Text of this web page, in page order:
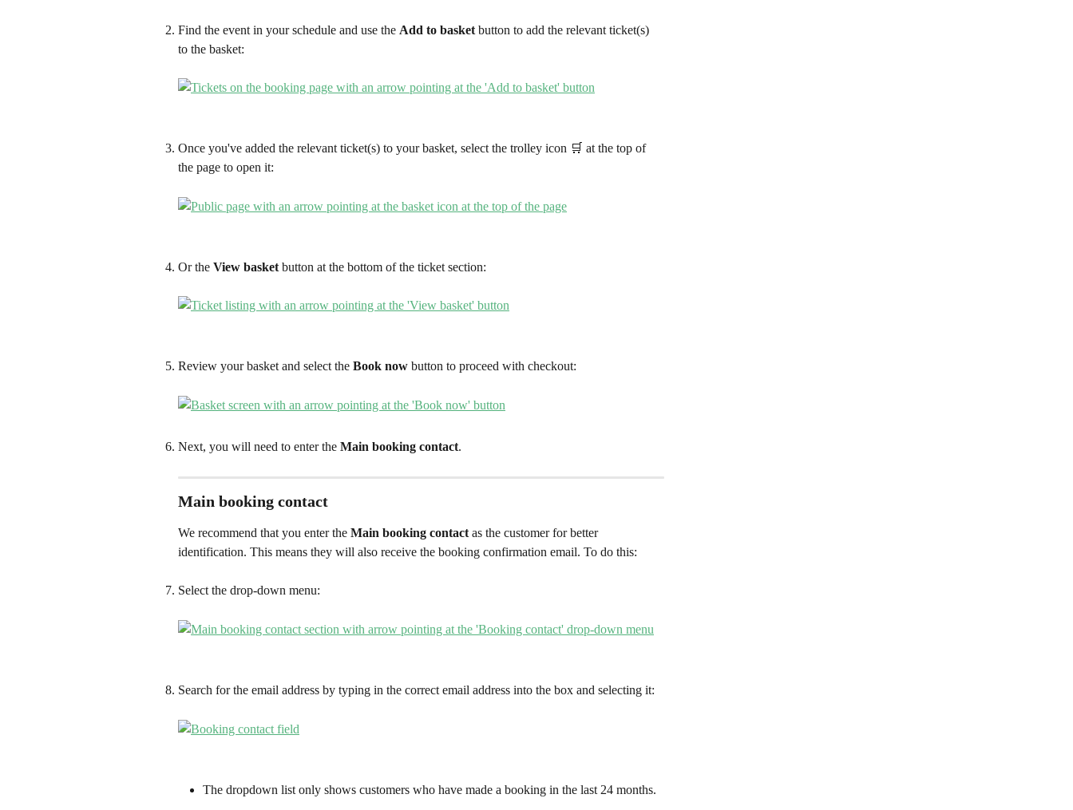
Find the event in your schedule and use the Add to basket button to add the relevant ticket(s)
to the basket:
Once you've added the relevant ticket(s) to your basket, select the trolley icon 🛒 at the top of
the page to open it:
Or the View basket button at the bottom of the ticket section:
Review your basket and select the Book now button to proceed with checkout:
Next, you will need to enter the Main booking contact.
Main booking contact
We recommend that you enter the Main booking contact as the customer for better
identification. This means they will also receive the booking confirmation email. To do this:
Select the drop-down menu:
Search for the email address by typing in the correct email address into the box and selecting it:
The dropdown list only shows customers who have made a booking in the last 24 months.